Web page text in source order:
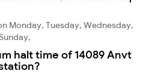
Monday, Tuesday, Wednesday,
halt time of 14089 Anvt